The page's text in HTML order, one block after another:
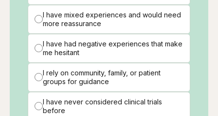
I have mixed experiences and would need
more reassurance
I have had negative experiences that make
me hesitant
I rely on community, family, or patient
groups for guidance
I have never considered clinical trials
before